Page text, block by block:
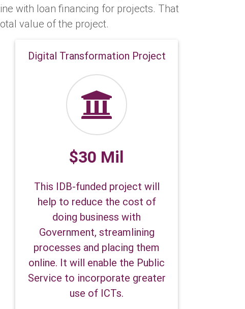
with loan financing for projects. That
value of the project.
Digital Transformation Project
$30 Mil
This IDB-funded project will
help to reduce the cost of
doing business with
Government, streamlining
processes and placing them
online. It will enable the Public
Service to incorporate greater
use of ICTs.